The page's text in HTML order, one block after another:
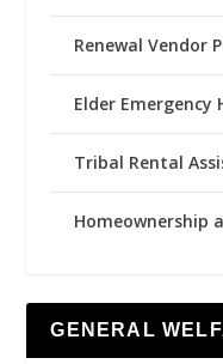
Renewal Vendor
Elder Emergency
Tribal Rental
Homeownership
GENERAL